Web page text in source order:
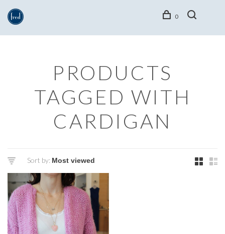
0
PRODUCTS
TAGGED WITH
CARDIGAN
Sort by: